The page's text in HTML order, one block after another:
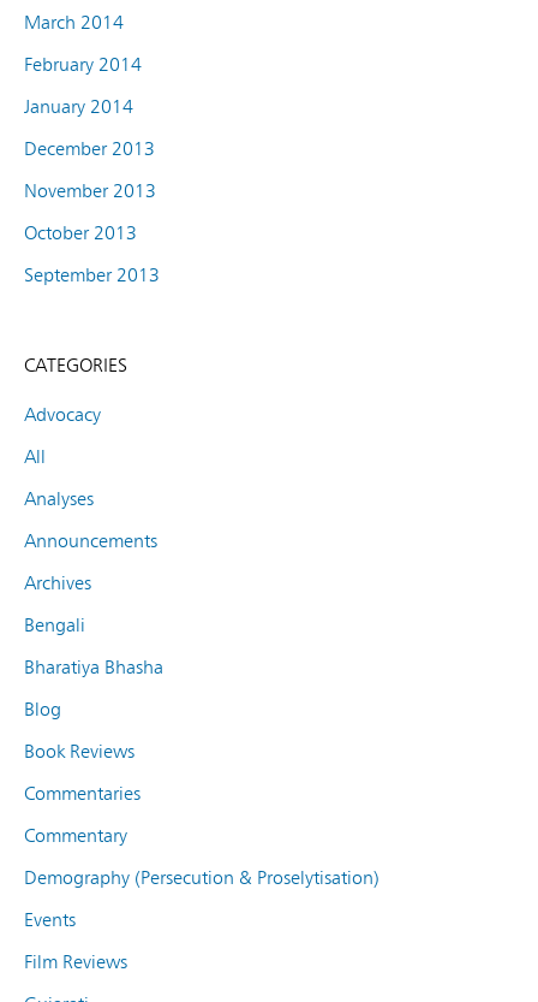
March 2014
February 2014
January 2014
December 2013
November 2013
October 2013
September 2013
CATEGORIES
Advocacy
All
Analyses
Announcements
Archives
Bengali
Bharatiya Bhasha
Blog
Book Reviews
Commentaries
Commentary
Demography (Persecution & Proselytisation)
Events
Film Reviews